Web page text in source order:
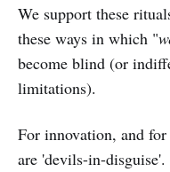
We support these
these ways in which "
become blind (or
limitations).
For innovation, and
are 'devils-in-